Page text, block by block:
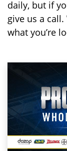
daily, but if
give us a
what you’re